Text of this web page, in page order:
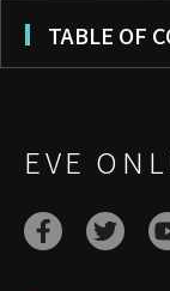
TABLE OF
EVE